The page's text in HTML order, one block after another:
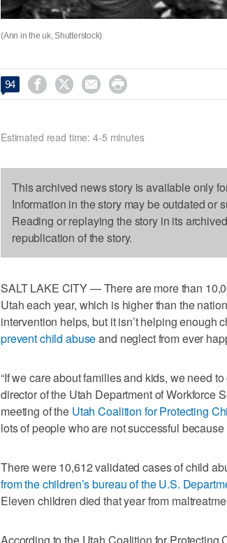
(Ann in the uk, Shutterstock)
94    
Estimated read time: 4-5 minutes
This archived news story is available only
Information in the story may be outdated or
Reading or replaying the story in its
republication of the story.
SALT LAKE CITY — There are more than
Utah each year, which is higher than the
intervention helps, but it isn’t helping enough
prevent child abuseand neglect from ever
“If we care about families and kids, we need
director of the Utah Department of Workforce
meeting of the Utah Coalition for Protecting
lots of people who are not successful
There were 10,612 validated cases of child
from the children’s bureau of the U.S.
Eleven children died that year from